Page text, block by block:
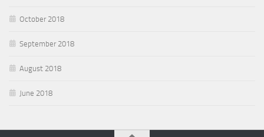
October 2018
September 2018
August 2018
June 2018